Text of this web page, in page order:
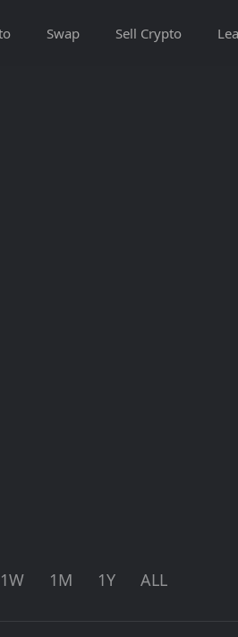
Swap Sell Crypto
1W 1M 1Y ALL